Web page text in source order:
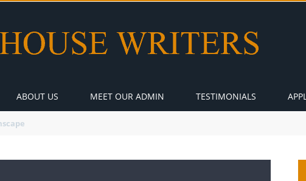
ABOUT US MEET OUR ADMIN TESTIMONIALS